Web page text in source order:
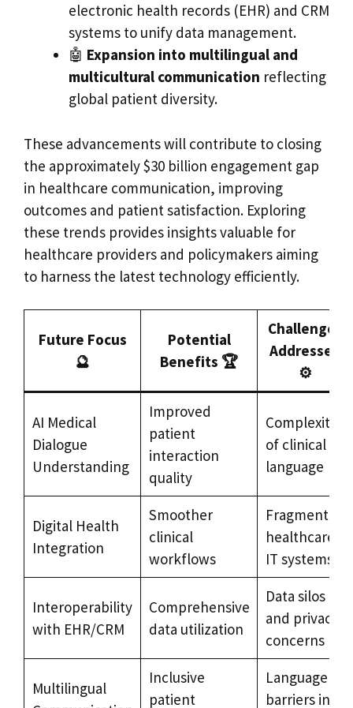
electronic health records (EHR) and CRM
systems to unify data management.
🤖 Expansion into multilingual and
multicultural communication reflecting
global patient diversity.
These advancements will contribute to closing
the approximately $30 billion engagement gap
in healthcare communication, improving
outcomes and patient satisfaction. Exploring
these trends provides insights valuable for
healthcare providers and policymakers aiming
to harness the latest technology efficiently.
Future Focus
🔮
Potential
Benefits 🏆
Challenges
Addressed
⚙️
AI Medical
Dialogue
Understanding
Improved
patient
interaction
quality
Complexity
of clinical
language
Digital Health
Integration
Smoother
clinical
workflows
Fragmented
healthcare
IT systems
Interoperability
with EHR/CRM
Comprehensive
data utilization
Data silos
and privacy
concerns
Multilingual
Inclusive
patient
Language
barriers in